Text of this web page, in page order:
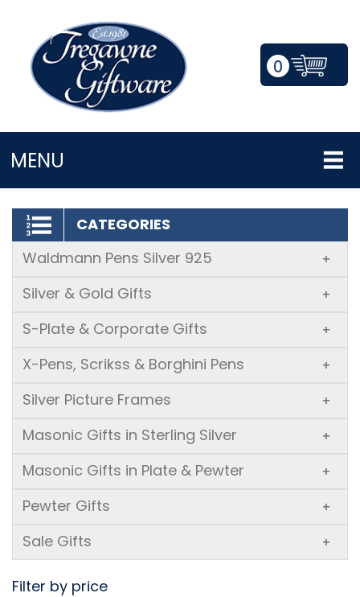
0
MENU
LOGIN/REGISTER
CATEGORIES
Waldmann Pens Silver 925
+
Silver & Gold Gifts +
S-Plate & Corporate Gifts +
X-Pens, Scrikss & Borghini Pens +
Silver Picture Frames +
Masonic Gifts in Sterling Silver +
Masonic Gifts in Plate & Pewter +
Pewter Gifts +
Sale Gifts +
Filter by price